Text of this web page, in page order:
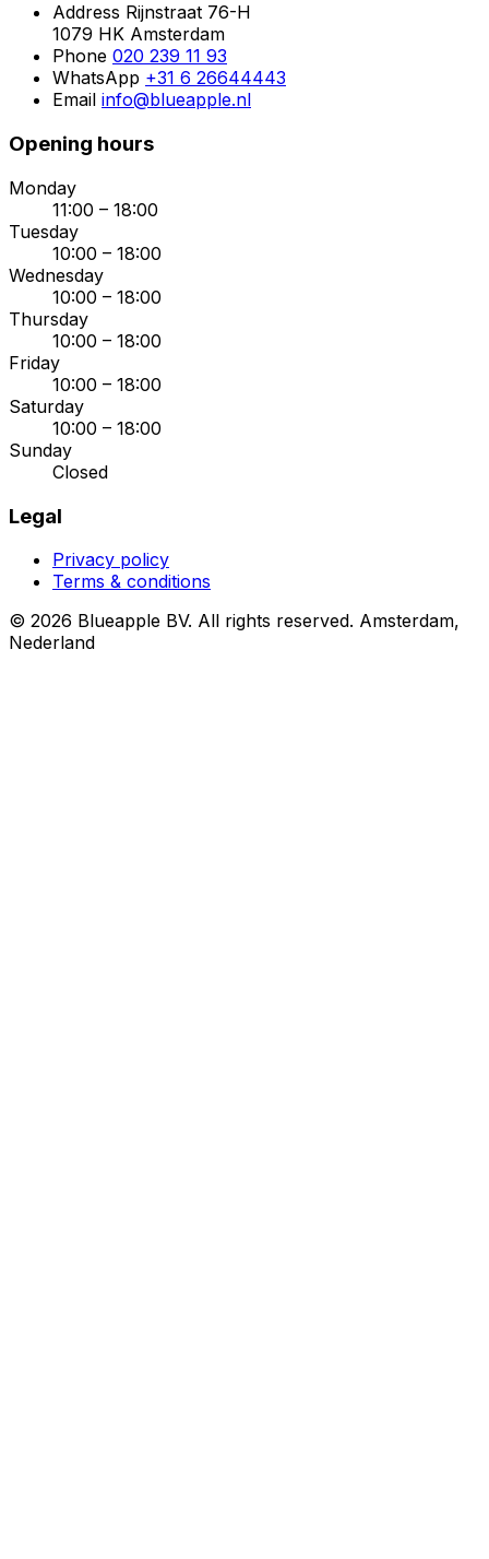
Address Rijnstraat 76-H
1079 HK Amsterdam
Phone 020 239 11 93
WhatsApp +31 6 26644443
Email info@blueapple.nl
Opening hours
Monday
11:00 – 18:00
Tuesday
10:00 – 18:00
Wednesday
10:00 – 18:00
Thursday
10:00 – 18:00
Friday
10:00 – 18:00
Saturday
10:00 – 18:00
Sunday
Closed
Legal
Privacy policy
Terms & conditions
© 2026 Blueapple BV. All rights reserved. Amsterdam,
Nederland